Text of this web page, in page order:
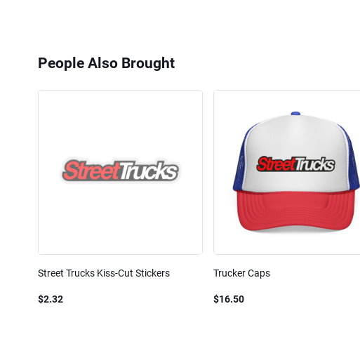
People Also Brought
Street Trucks Kiss-Cut Stickers
$2.32
Trucker Caps
$16.50